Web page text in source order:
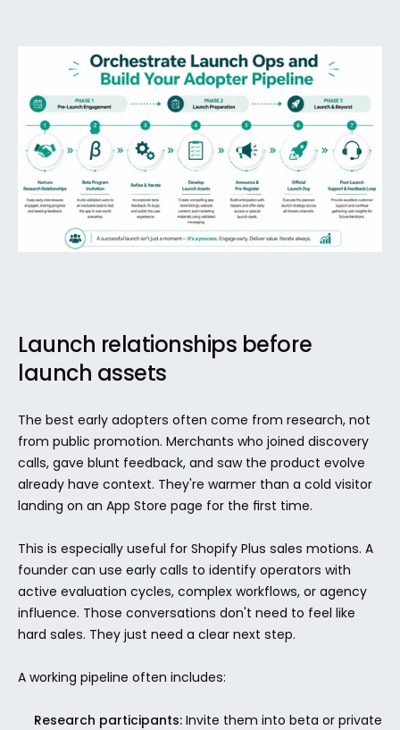
Launch relationships before
launch assets
The best early adopters often come from research, not
from public promotion. Merchants who joined discovery
calls, gave blunt feedback, and saw the product evolve
already have context. They're warmer than a cold visitor
landing on an App Store page for the first time.
This is especially useful for Shopify Plus sales motions. A
founder can use early calls to identify operators with
active evaluation cycles, complex workflows, or agency
influence. Those conversations don't need to feel like
hard sales. They just need a clear next step.
A working pipeline often includes:
Research participants: Invite them into beta or private